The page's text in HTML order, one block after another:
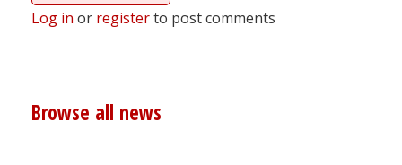
Log in or registerto post comments
Browse all news